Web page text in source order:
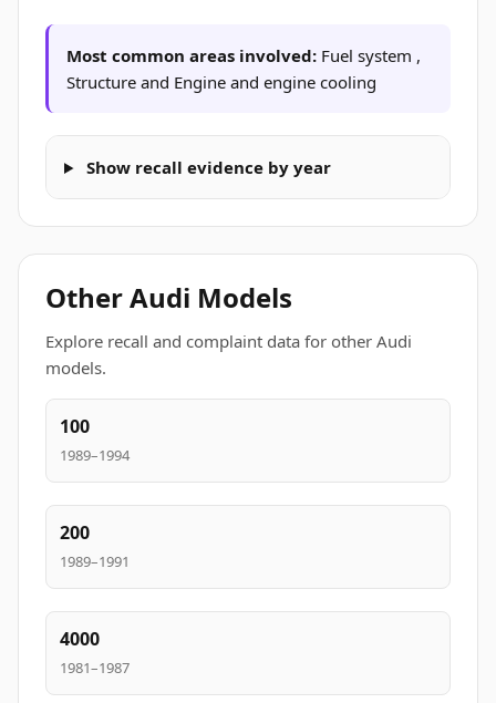
Most common areas involved: Fuel system ,
Structure and Engine and engine cooling
Show recall evidence by year
Other Audi Models
Explore recall and complaint data for other Audi
models.
100
1989–1994
200
1989–1991
4000
1981–1987